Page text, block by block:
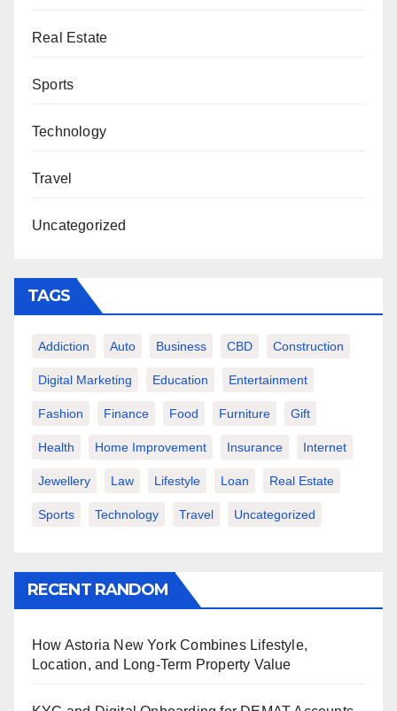
Real Estate
Sports
Technology
Travel
Uncategorized
TAGS
Addiction Auto Business CBD Construction
Digital Marketing Education Entertainment
Fashion Finance Food Furniture Gift
Health Home Improvement Insurance Internet
Jewellery Law Lifestyle Loan Real Estate
Sports Technology Travel Uncategorized
RECENT RANDOM
How Astoria New York Combines Lifestyle,
Location, and Long-Term Property Value